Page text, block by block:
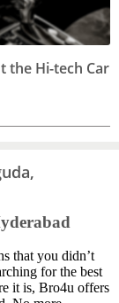
the Hi-tech Car
that you didn’t
for the best
it is, Bro4u offers